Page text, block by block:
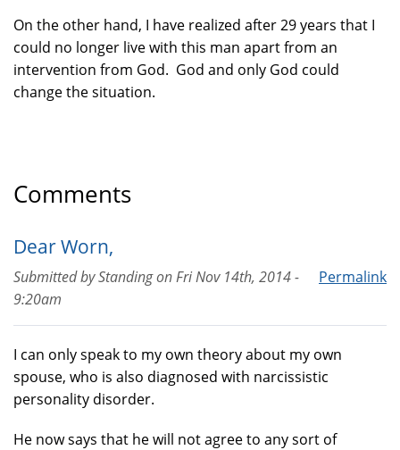
On the other hand, I have realized after 29 years that I
could no longer live with this man apart from an
intervention from God. God and only God could
change the situation.
Comments
Dear Worn,
Permalink
Submitted byStandingonFri Nov 14th, 2014 -
9:20am
I can only speak to my own theory about my own
spouse, who is also diagnosed with narcissistic
personality disorder.
He now says that he will not agree to any sort of